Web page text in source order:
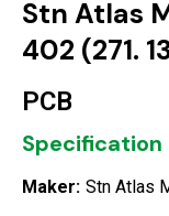
Stn Atlas
402 (271.
PCB
Specification
Maker: Stn Atlas